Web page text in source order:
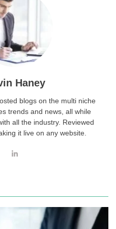
Haney
blogs on the multi niche
trends and news, all while
all the industry. Reviewed
it live on any website.